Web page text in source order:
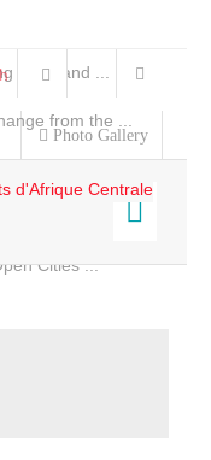
and Land ...
from the ...
Cities ...
Photo Gallery